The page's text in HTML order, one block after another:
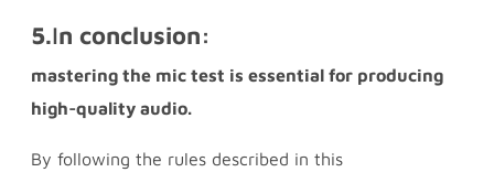
5.In conclusion:
mastering the mic test is essential for producing
high-quality audio.
By following the rules described in this